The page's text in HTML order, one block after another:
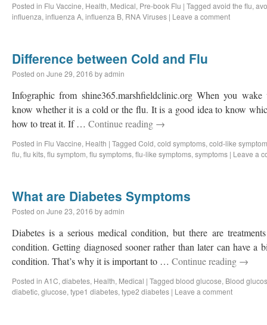
Posted in Flu Vaccine, Health, Medical, Pre-book Flu | Tagged avoid the flu,
influenza, influenza A, influenza B, RNA Viruses | Leave a comment
Difference between Cold and Flu
Posted on June 29, 2016 byadmin
Infographic from shine365.marshfieldclinic.org When you
know whether it is a cold or the flu. It is a good idea to know
how to treat it. If … Continue reading →
Posted in Flu Vaccine, Health | Tagged Cold, cold symptoms, cold-like
flu, flu kits, flu symptom, flu symptoms, flu-like symptoms, symptoms | Leave a
What are Diabetes Symptoms
Posted on June 23, 2016 byadmin
Diabetes is a serious medical condition, but there are
condition. Getting diagnosed sooner rather than later can have a
condition. That’s why it is important to … Continue reading →
Posted in A1C, diabetes, Health, Medical | Tagged blood glucose, Blood
diabetic, glucose, type1 diabetes, type2 diabetes | Leave a comment